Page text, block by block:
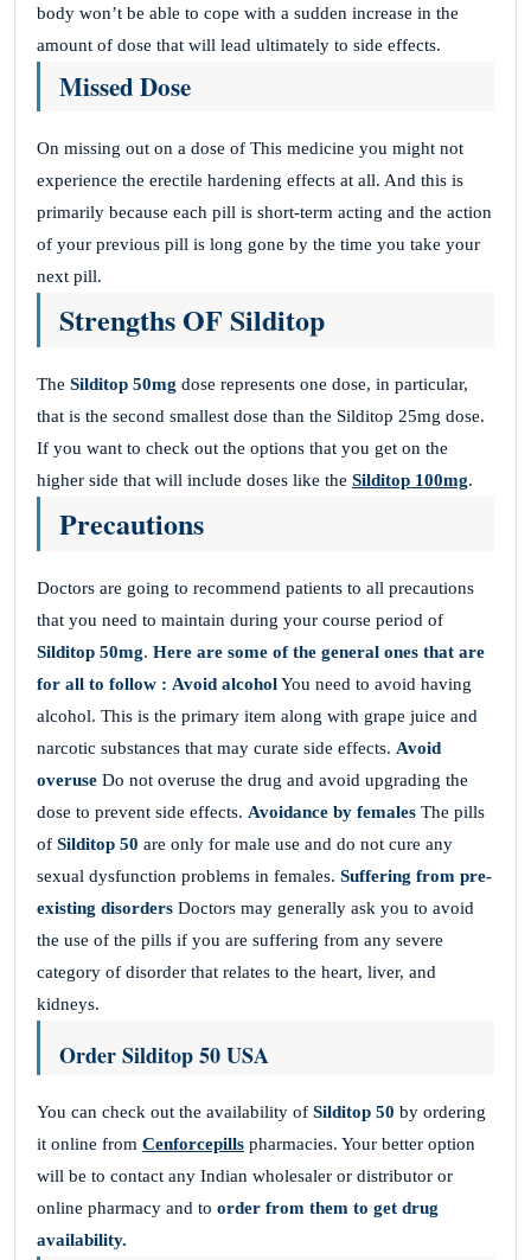
body won’t be able to cope with a sudden increase in the
amount of dose that will lead ultimately to side effects.
Missed Dose
On missing out on a dose of This medicine you might not
experience the erectile hardening effects at all. And this is
primarily because each pill is short-term acting and the action
of your previous pill is long gone by the time you take your
next pill.
Strengths OF Silditop
The Silditop 50mg dose represents one dose, in particular,
that is the second smallest dose than the Silditop 25mg dose.
If you want to check out the options that you get on the
higher side that will include doses like the Silditop 100mg.
Precautions
Doctors are going to recommend patients to all precautions
that you need to maintain during your course period of
Silditop 50mg. Here are some of the general ones that are
for all to follow : Avoid alcoholYou need to avoid having
alcohol. This is the primary item along with grape juice and
narcotic substances that may curate side effects. Avoid
overuse Do not overuse the drug and avoid upgrading the
dose to prevent side effects. Avoidance by females The pills
of Silditop 50 are only for male use and do not cure any
sexual dysfunction problems in females. Suffering from pre-
existing disorders Doctors may generally ask you to avoid
the use of the pills if you are suffering from any severe
category of disorder that relates to the heart, liver, and
kidneys.
Order Silditop 50 USA
You can check out the availability of Silditop 50 by ordering
it online from Cenforcepills pharmacies. Your better option
will be to contact any Indian wholesaler or distributor or
online pharmacy and to order from them to get drug
availability.